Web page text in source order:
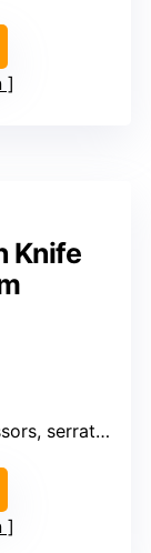
Knife
serrated